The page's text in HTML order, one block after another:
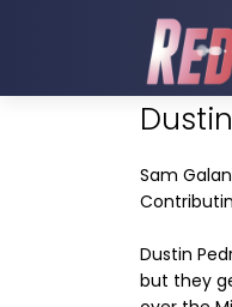
Sam
Dustin
but they